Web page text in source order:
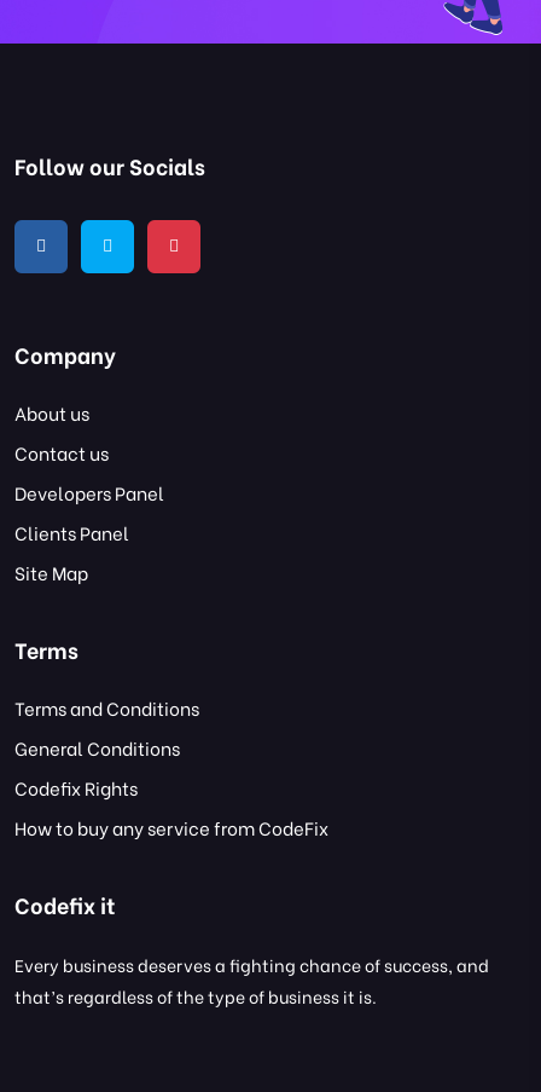
Follow our Socials
Company
About us
Contact us
Developers Panel
Clients Panel
Site Map
Terms
Terms and Conditions
General Conditions
Codefix Rights
How to buy any service from CodeFix
Codefix it
Every business deserves a fighting chance of success, and
that’s regardless of the type of business it is.